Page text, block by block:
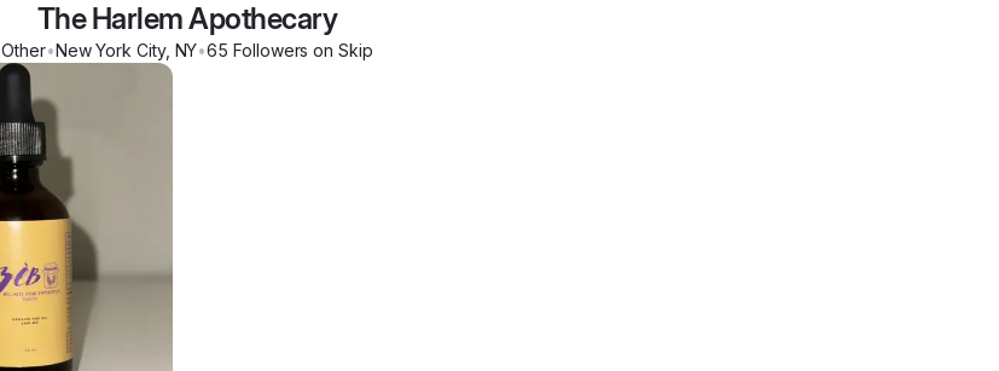
The Harlem Apothecary
Other•New York City, NY•65 Followers on Skip